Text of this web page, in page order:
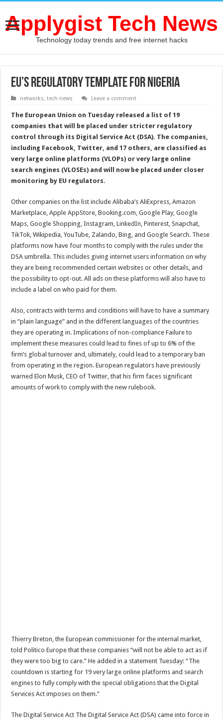
Applygist Tech News
Technology today trends and free internet hacks
EU’s Regulatory Template for Nigeria
networks,tech news Leave a comment
The European Union on Tuesday released a list of 19
companies that will be placed under stricter regulatory
control through its Digital Service Act (DSA). The companies,
including Facebook, Twitter, and 17 others, are classified as
very large online platforms (VLOPs) or very large online
search engines (VLOSEs) and will now be placed under closer
monitoring by EU regulators.
Other companies on the list include Alibaba’s AliExpress, Amazon
Marketplace, Apple AppStore, Booking.com, Google Play, Google
Maps, Google Shopping, Instagram, LinkedIn, Pinterest, Snapchat,
TikTok, Wikipedia, YouTube, Zalando, Bing, and Google Search. These
platforms now have four months to comply with the rules under the
DSA umbrella. This includes giving internet users information on why
they are being recommended certain websites or other details, and
the possibility to opt-out. All ads on these platforms will also have to
include a label on who paid for them.
Also, contracts with terms and conditions will have to have a summary
in “plain language” and in the different languages of the countries
they are operating in. Implications of non-compliance Failure to
implement these measures could lead to fines of up to 6% of the
firm’s global turnover and, ultimately, could lead to a temporary ban
from operating in the region. European regulators have previously
warned Elon Musk, CEO of Twitter, that his firm faces significant
amounts of work to comply with the new rulebook.
Thierry Breton, the European commissioner for the internal market,
told Politico Europe that these companies “will not be able to act as if
they were too big to care.” He added in a statement Tuesday: “The
countdown is starting for 19 very large online platforms and search
engines to fully comply with the special obligations that the Digital
Services Act imposes on them.”
The Digital Service Act The Digital Service Act (DSA) came into force in